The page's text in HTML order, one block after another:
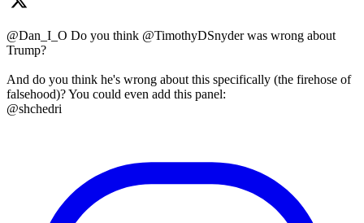
@Dan_I_O Do you think @TimothyDSnyder was wrong about
Trump?
And do you think he's wrong about this specifically (the firehose of
falsehood)? You could even add this panel:
@shchedri